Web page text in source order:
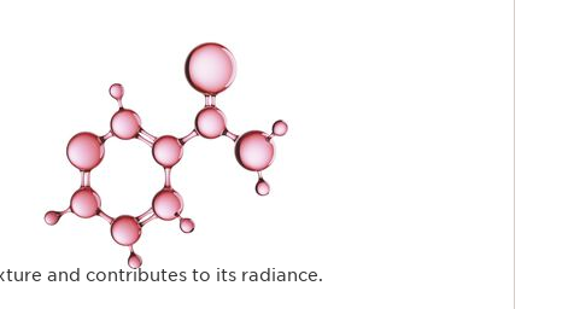
and regain firmer skin.
and contributes to its radiance.